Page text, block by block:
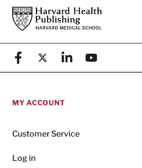
FooterHarvard Health Publishing
FacebookX (formerly known as Twitter)
LinkedinYouTube
MY ACCOUNT
Customer Service
Log in